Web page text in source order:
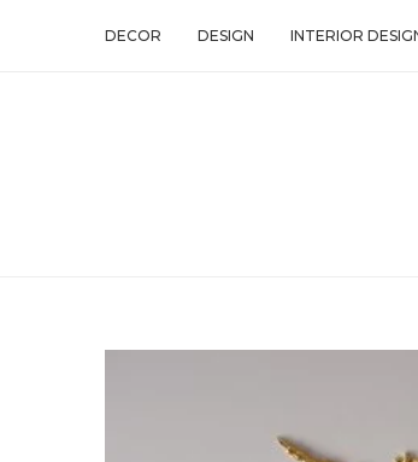
DECOR DESIGN INTERIOR